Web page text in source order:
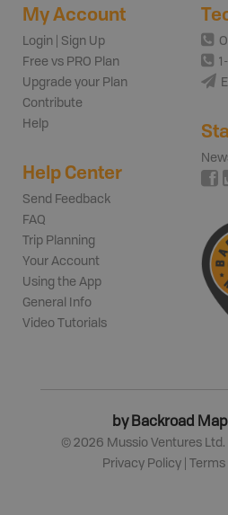
My Account
Login | Sign Up
Free vs PRO Plan
Upgrade your Plan
Contribute
Help
Help Center
Send Feedback
FAQ
Trip Planning
Your Account
Using the App
General Info
Video Tutorials
by Backroad
© 2026 Mussio Ventures Ltd.
Privacy Policy